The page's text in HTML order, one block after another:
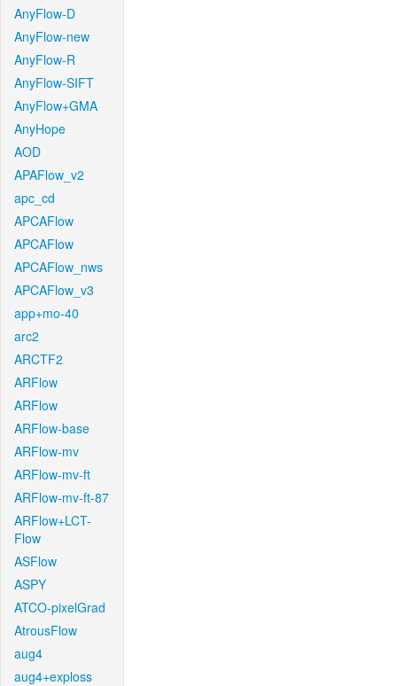
AnyFlow-D
AnyFlow-new
AnyFlow-R
AnyFlow-SIFT
AnyFlow+GMA
AnyHope
AOD
APAFlow_v2
apc_cd
APCAFlow
APCAFlow
APCAFlow_nws
APCAFlow_v3
app+mo-40
arc2
ARCTF2
ARFlow
ARFlow
ARFlow-base
ARFlow-mv
ARFlow-mv-ft
ARFlow-mv-ft-87
ARFlow+LCT-
Flow
ASFlow
ASPY
ATCO-pixelGrad
AtrousFlow
aug4
aug4+exploss